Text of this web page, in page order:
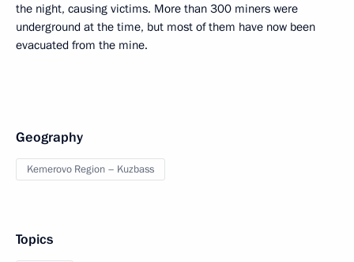
the night, causing victims. More than 300 miners were
underground at the time, but most of them have now been
evacuated from the mine.
Geography
Kemerovo Region – Kuzbass
Topics